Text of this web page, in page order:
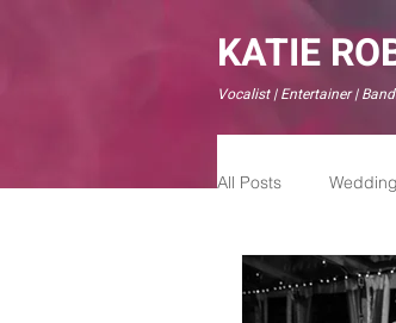
KATIE
Vocalist | Entertainer |
All Posts
Modern